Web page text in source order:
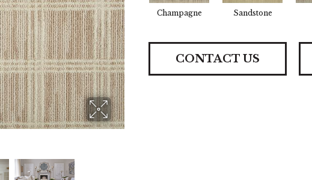
Champagne Sandstone
CONTACT US